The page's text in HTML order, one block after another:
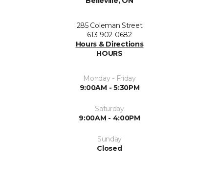
285 Coleman Street
613-902-0682
Hours & Directions
HOURS
Monday - Friday
9:00AM - 5:30PM
Saturday
9:00AM - 4:00PM
Sunday
Closed